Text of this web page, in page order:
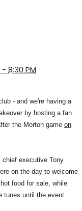
- 8:30 PM
- and we're having a
by hosting a fan
the Morton game on
chief executive Tony
on the day to welcome
food for sale, while
tunes until the event